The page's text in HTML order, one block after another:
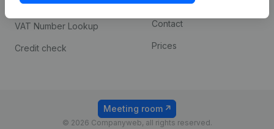
statements
VAT Number Lookup
Credit check
Contact
Prices
© 2026 Companyweb, all rights reserved.
Meeting room